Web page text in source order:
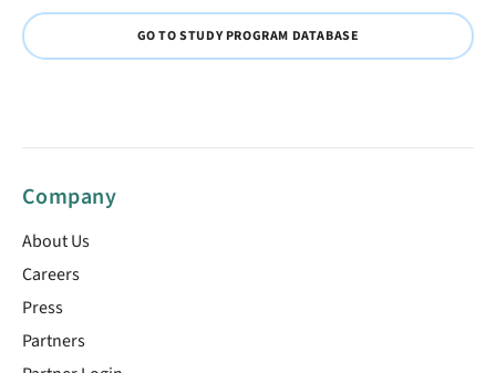
GO TO STUDY PROGRAM DATABASE
Company
About Us
Careers
Press
Partners